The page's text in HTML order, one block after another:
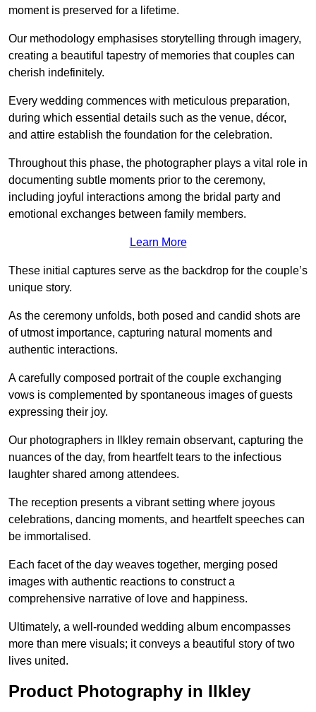
moment is preserved for a lifetime.
Our methodology emphasises storytelling through imagery,
creating a beautiful tapestry of memories that couples can
cherish indefinitely.
Every wedding commences with meticulous preparation,
during which essential details such as the venue, décor,
and attire establish the foundation for the celebration.
Throughout this phase, the photographer plays a vital role in
documenting subtle moments prior to the ceremony,
including joyful interactions among the bridal party and
emotional exchanges between family members.
Learn More
These initial captures serve as the backdrop for the couple’s
unique story.
As the ceremony unfolds, both posed and candid shots are
of utmost importance, capturing natural moments and
authentic interactions.
A carefully composed portrait of the couple exchanging
vows is complemented by spontaneous images of guests
expressing their joy.
Our photographers in Ilkley remain observant, capturing the
nuances of the day, from heartfelt tears to the infectious
laughter shared among attendees.
The reception presents a vibrant setting where joyous
celebrations, dancing moments, and heartfelt speeches can
be immortalised.
Each facet of the day weaves together, merging posed
images with authentic reactions to construct a
comprehensive narrative of love and happiness.
Ultimately, a well-rounded wedding album encompasses
more than mere visuals; it conveys a beautiful story of two
lives united.
Product Photography in Ilkley